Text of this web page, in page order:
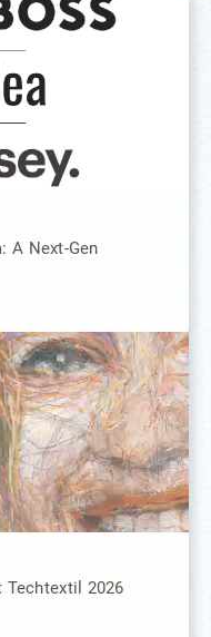
A Next-Gen
Techtextil 2026